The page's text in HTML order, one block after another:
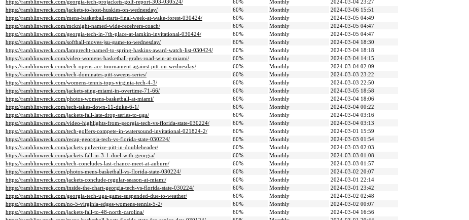
https://ramblinwreck.com/georgia-tech-projackets-golf-report-303-030524/
60% Monthly
2024-03-04 23:27
https://ramblinwreck.com/jackets-to-host-huskies-on-wednesday/
60% Monthly
2024-03-06 15:51
https://ramblinwreck.com/mens-basketball-starts-final-week-at-wake-forest-030424/
60% Monthly
2024-03-05 04:49
https://ramblinwreck.com/mcknight-named-wide-receivers-coach/
60% Monthly
2024-03-05 04:47
https://ramblinwreck.com/georgia-tech-in-7th-place-at-lamkin-invitational-030424/
60% Monthly
2024-03-05 04:47
https://ramblinwreck.com/softball-moves-jsu-game-to-wednesday/
60% Monthly
2024-03-04 18:30
https://ramblinwreck.com/lamprecht-named-to-spring-haskins-award-watch-list-030424/
60% Monthly
2024-03-04 18:18
https://ramblinwreck.com/video-womens-basketball-grabs-road-win-at-miami/
60% Monthly
2024-03-04 14:15
https://ramblinwreck.com/tech-opens-acc-tournament-against-pitt-on-wednesday/
60% Monthly
2024-03-04 02:09
https://ramblinwreck.com/tech-dominates-pitt-sweeps-series/
60% Monthly
2024-03-03 23:22
https://ramblinwreck.com/womens-tennis-tops-virginia-tech-4-3/
60% Monthly
2024-03-03 22:50
https://ramblinwreck.com/jackets-sting-miami-in-overtime-71-66/
60% Monthly
2024-03-05 18:58
https://ramblinwreck.com/photos-womens-basketball-at-miami/
60% Monthly
2024-03-04 18:06
https://ramblinwreck.com/tech-takes-down-11-duke-6-1/
60% Monthly
2024-03-04 00:22
https://ramblinwreck.com/jackets-fall-late-drop-series-to-uga/
60% Monthly
2024-03-04 03:16
https://ramblinwreck.com/video-highlights-from-georgia-tech-vs-florida-state-030224/
60% Monthly
2024-03-04 03:13
https://ramblinwreck.com/tech-golfers-compete-in-watersound-invitational-021824-2/
60% Monthly
2024-03-01 15:59
https://ramblinwreck.com/recap-georgia-tech-vs-florida-state-030224/
60% Monthly
2024-03-03 01:54
https://ramblinwreck.com/jackets-pulverize-pitt-in-doubleheader/
60% Monthly
2024-03-03 02:03
https://ramblinwreck.com/jackets-fall-in-3-1-duel-with-georgia/
60% Monthly
2024-03-03 01:08
https://ramblinwreck.com/tech-concludes-last-chance-meet-at-auburn/
60% Monthly
2024-03-03 01:57
https://ramblinwreck.com/photos-mens-basketball-vs-florida-state-030224/
60% Monthly
2024-03-02 20:07
https://ramblinwreck.com/jackets-conclude-regular-season-at-miami/
60% Monthly
2024-03-01 22:14
https://ramblinwreck.com/inside-the-chart-georgia-tech-vs-florida-state-030224/
60% Monthly
2024-03-01 23:42
https://ramblinwreck.com/georgia-tech-uga-game-suspended-due-to-weather/
60% Monthly
2024-03-02 02:48
https://ramblinwreck.com/no-5-virginia-edges-womens-tennis-5-2/
60% Monthly
2024-03-02 00:07
https://ramblinwreck.com/jackets-fall-to-48-north-carolina/
60% Monthly
2024-03-04 16:56